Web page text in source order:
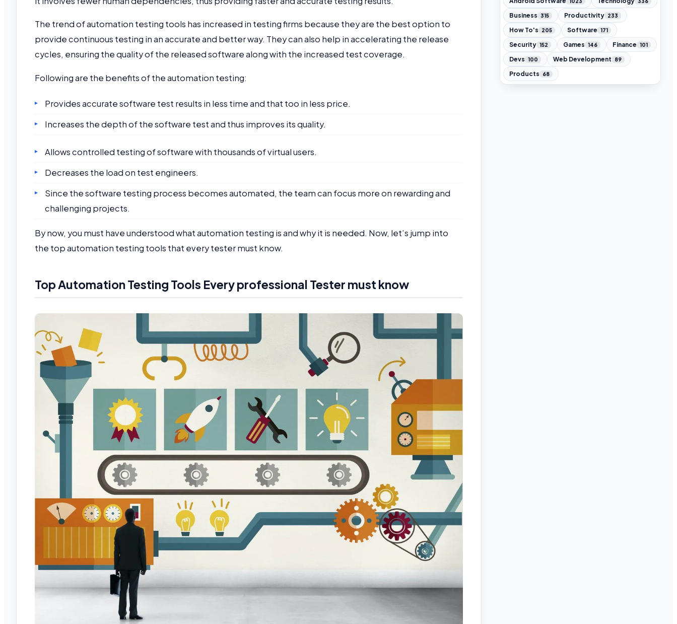
The trend of automation testing tools has increased in testing firms because they are the best option to
provide continuous testing in an accurate and better way. They can also help in accelerating the release
cycles, ensuring the quality of the released software along with the increased test coverage.
Following are the benefits of the automation testing:
Provides accurate software test results in less time and that too in less price.
Increases the depth of the software test and thus improves its quality.
Allows controlled testing of software with thousands of virtual users.
Decreases the load on test engineers.
Since the software testing process becomes automated, the team can focus more on rewarding and
challenging projects.
By now, you must have understood what automation testing is and why it is needed. Now, let’s jump into
the top automation testing tools that every tester must know.
Top Automation Testing Tools Every professional Tester must know
Business 315 Productivity 233
How To's 205 Software 171
Security 152 Games 146 Finance 101
Devs 100 Web Development 89
Products 68